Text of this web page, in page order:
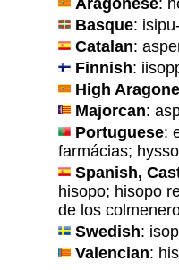
Aragonese:
Basque:
Catalan:
Finnish:
High
Majorcan:
Portuguese:
farmácias;
Spanish,
hisopo; hisopo
de los
Swedish: isop
Valencian: